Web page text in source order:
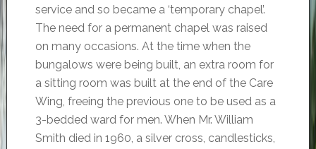
service and so became a ‘temporary chapel’.
The need for a permanent chapel was raised
on many occasions. At the time when the
bungalows were being built, an extra room for
a sitting room was built at the end of the Care
Wing, freeing the previous one to be used as a
3-bedded ward for men. When Mr. William
Smith died in 1960, a silver cross, candlesticks,